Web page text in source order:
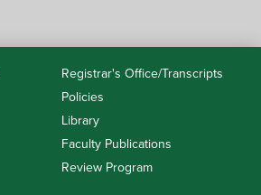
Registrar's Office/Transcripts
Policies
Library
Faculty Publications
Review Program